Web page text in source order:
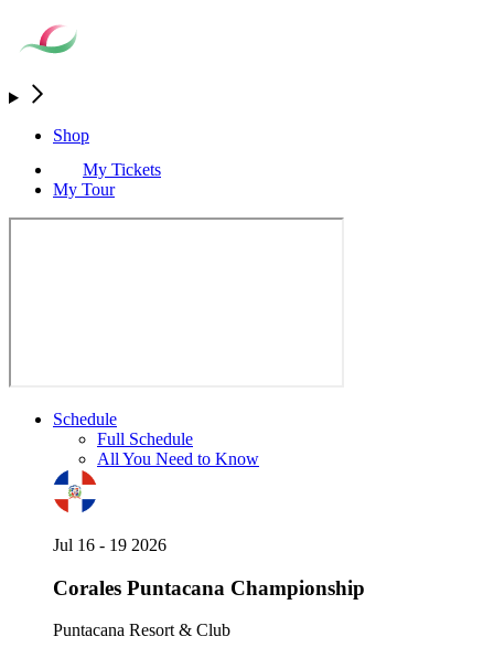
Shop
My Tickets
My Tour
Schedule
Full Schedule
All You Need to Know
Jul 16 - 19 2026
Corales Puntacana Championship
Puntacana Resort & Club